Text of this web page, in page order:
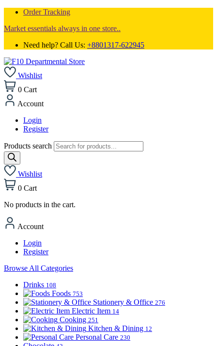
Order Tracking
Market essentials always in one store..
Need help? Call Us: +8801317-622945
Wishlist
0 Cart
Account
Login
Register
Products search
Wishlist
0 Cart
No products in the cart.
Account
Login
Register
Browse All Categories
Drinks 108
Foods 753
Stationery & Office 276
Electric Item 14
Cooking 251
Kitchen & Dining 12
Personal Care 230